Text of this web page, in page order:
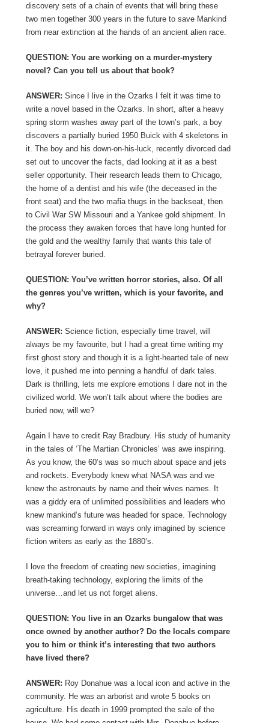
discovery sets of a chain of events that will bring these
two men together 300 years in the future to save Mankind
from near extinction at the hands of an ancient alien race.
QUESTION: You are working on a murder-mystery
novel? Can you tell us about that book?
ANSWER: Since I live in the Ozarks I felt it was time to
write a novel based in the Ozarks. In short, after a heavy
spring storm washes away part of the town’s park, a boy
discovers a partially buried 1950 Buick with 4 skeletons in
it. The boy and his down-on-his-luck, recently divorced dad
set out to uncover the facts, dad looking at it as a best
seller opportunity. Their research leads them to Chicago,
the home of a dentist and his wife (the deceased in the
front seat) and the two mafia thugs in the backseat, then
to Civil War SW Missouri and a Yankee gold shipment. In
the process they awaken forces that have long hunted for
the gold and the wealthy family that wants this tale of
betrayal forever buried.
QUESTION: You’ve written horror stories, also. Of all
the genres you’ve written, which is your favorite, and
why?
ANSWER: Science fiction, especially time travel, will
always be my favourite, but I had a great time writing my
first ghost story and though it is a light-hearted tale of new
love, it pushed me into penning a handful of dark tales.
Dark is thrilling, lets me explore emotions I dare not in the
civilized world. We won’t talk about where the bodies are
buried now, will we?
Again I have to credit Ray Bradbury. His study of humanity
in the tales of ‘The Martian Chronicles’ was awe inspiring.
As you know, the 60’s was so much about space and jets
and rockets. Everybody knew what NASA was and we
knew the astronauts by name and their wives names. It
was a giddy era of unlimited possibilities and leaders who
knew mankind’s future was headed for space. Technology
was screaming forward in ways only imagined by science
fiction writers as early as the 1880’s.
I love the freedom of creating new societies, imagining
breath-taking technology, exploring the limits of the
universe…and let us not forget aliens.
QUESTION: You live in an Ozarks bungalow that was
once owned by another author? Do the locals compare
you to him or think it’s interesting that two authors
have lived there?
ANSWER: Roy Donahue was a local icon and active in the
community. He was an arborist and wrote 5 books on
agriculture. His death in 1999 prompted the sale of the